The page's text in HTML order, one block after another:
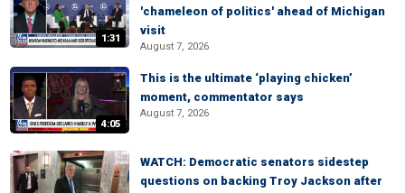
1:31
'chameleon of politics' ahead of Michigan
visit
August 7, 2026
4:05
This is the ultimate ‘playing chicken’
moment, commentator says
August 7, 2026
WATCH: Democratic senators sidestep
questions on backing Troy Jackson after